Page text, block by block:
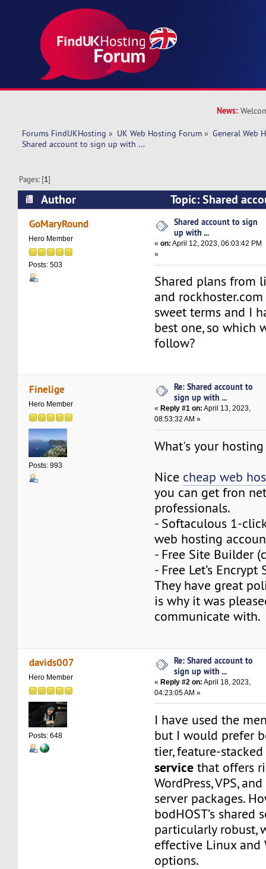
News:
Forums FindUKHosting » UK Web Hosting Forum » General Web
Shared account to sign up with ...
Pages: [1]
Author
Topic: Shared
(Read 11379 times)
GoMaryRound
Hero Member
Posts: 503
Shared account to sign
up with ...
«on: April 12, 2023, 06:03:42 PM
»
Shared plans from
and
sweet terms and I
best one, so which
follow?
Finelige
Hero Member
Posts: 993
Re: Shared account to
sign up with ...
« Reply #1 on: April 13, 2023,
08:53:32 AM »
What's your
Nice cheap web
you can get fron
professionals.
- Softaculous 1-
web hosting
- Free Site Builder
- Free Let’s Encrypt
They have great
is why it was
communicate with.
davids007
Hero Member
Posts: 648
Re: Shared account to
sign up with ...
«Reply #2 on: April 18, 2023,
04:23:05 AM »
I have used the
but I would prefer
tier, feature-
service that offers
WordPress, VPS,
server packages.
bodHOST’s shared
particularly robust,
effective Linux and
options.